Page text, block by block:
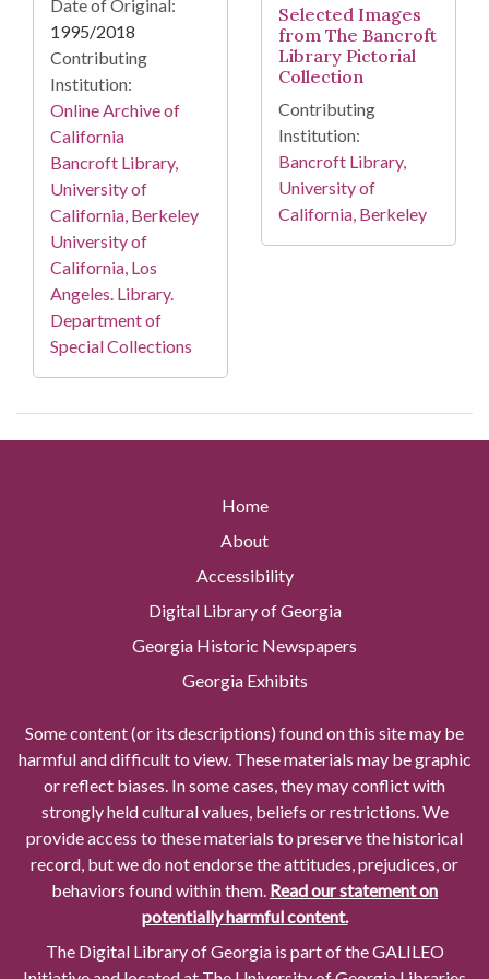
Date of Original:
1995/2018
Contributing
Institution:
Online Archive of
California
Bancroft Library,
University of
California, Berkeley
University of
California, Los
Angeles. Library.
Department of
Special Collections
Selected Images
from The Bancroft
Library Pictorial
Collection
Contributing
Institution:
Bancroft Library,
University of
California, Berkeley
Home
About
Accessibility
Digital Library of Georgia
Georgia Historic Newspapers
Georgia Exhibits
Some content (or its descriptions) found on this site may be
harmful and difficult to view. These materials may be graphic
or reflect biases. In some cases, they may conflict with
strongly held cultural values, beliefs or restrictions. We
provide access to these materials to preserve the historical
record, but we do not endorse the attitudes, prejudices, or
behaviors found within them. Read our statement on
potentially harmful content.
The Digital Library of Georgia is part of the GALILEO